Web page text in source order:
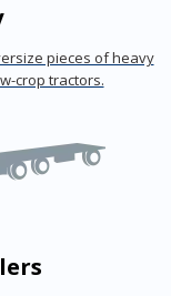
pieces of heavy
crop tractors.